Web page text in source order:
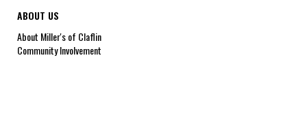
ABOUT US
About Miller's of Claflin
Community Involvement